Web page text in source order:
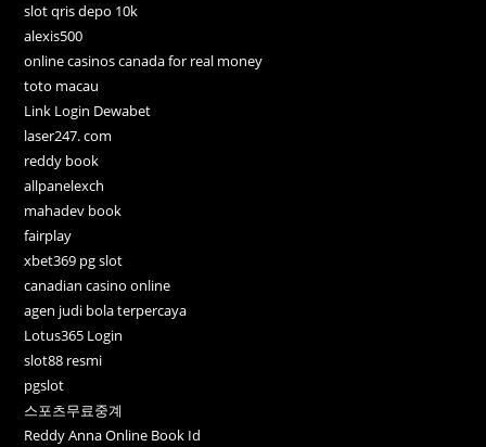
slot qris depo 10k
alexis500
online casinos canada for real money
toto macau
Link Login Dewabet
laser247. com
reddy book
allpanelexch
mahadev book
fairplay
xbet369 pg slot
canadian casino online
agen judi bola terpercaya
Lotus365 Login
slot88 resmi
pgslot
스포츠무료중계
Reddy Anna Online Book Id